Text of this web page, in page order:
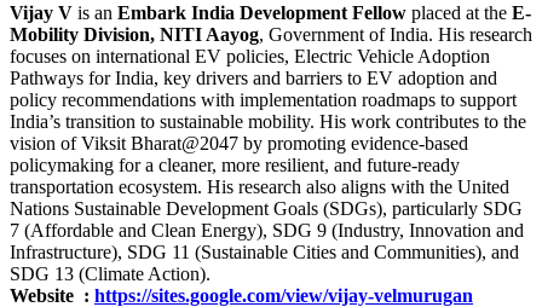
Vijay V is an Embark India Development Fellow placed at the E-
Mobility Division, NITI Aayog, Government of India. His research
focuses on international EV policies, Electric Vehicle Adoption
Pathways for India, key drivers and barriers to EV adoption and
policy recommendations with implementation roadmaps to support
India’s transition to sustainable mobility. His work contributes to the
vision of Viksit Bharat@2047 by promoting evidence-based
policymaking for a cleaner, more resilient, and future-ready
transportation ecosystem. His research also aligns with the United
Nations Sustainable Development Goals (SDGs), particularly SDG
7 (Affordable and Clean Energy), SDG 9 (Industry, Innovation and
Infrastructure), SDG 11 (Sustainable Cities and Communities), and
SDG 13 (Climate Action).
Website : https://sites.google.com/view/vijay-velmurugan